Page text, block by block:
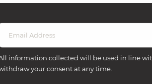
information collected will be used in line
your consent at any time.